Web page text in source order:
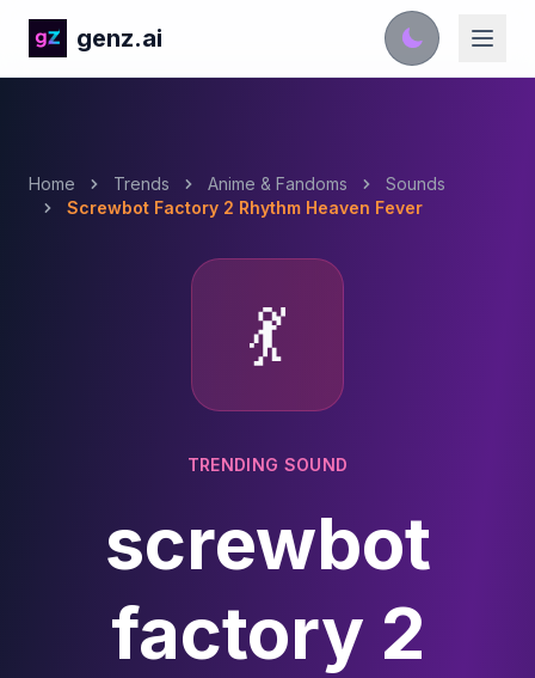
genz.ai
Home Trends Anime & Fandoms
Sounds
Screwbot Factory 2 Rhythm Heaven Fever
💃
TRENDING SOUND
screwbot
factory 2